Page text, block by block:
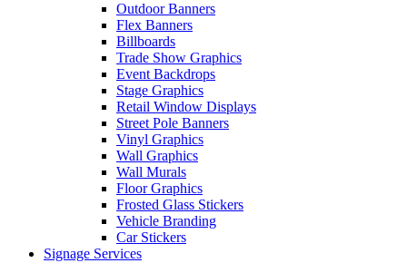
Outdoor Banners
Flex Banners
Billboards
Trade Show Graphics
Event Backdrops
Stage Graphics
Retail Window Displays
Street Pole Banners
Vinyl Graphics
Wall Graphics
Wall Murals
Floor Graphics
Frosted Glass Stickers
Vehicle Branding
Car Stickers
Signage Services